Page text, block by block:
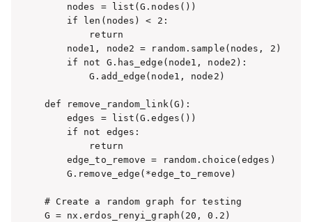
    nodes = list(G.nodes())
    if len(nodes) < 2:
        return
    node1, node2 = random.sample(nodes, 2)
    if not G.has_edge(node1, node2):
        G.add_edge(node1, node2)
def remove_random_link(G):
    edges = list(G.edges())
    if not edges:
        return
    edge_to_remove = random.choice(edges)
    G.remove_edge(*edge_to_remove)
# Create a random graph for testing
G = nx.erdos_renyi_graph(20, 0.2)